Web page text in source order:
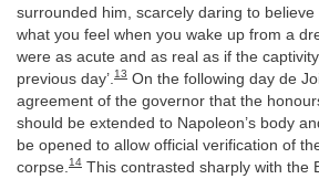
surrounded him, scarcely daring to believe
what you feel when you wake up from a
were as acute and as real as if the
previous day’. 13 On the following day de
agreement of the governor that the
should be extended to Napoleon’s body
be opened to allow official verification of
corpse. 14 This contrasted sharply with the